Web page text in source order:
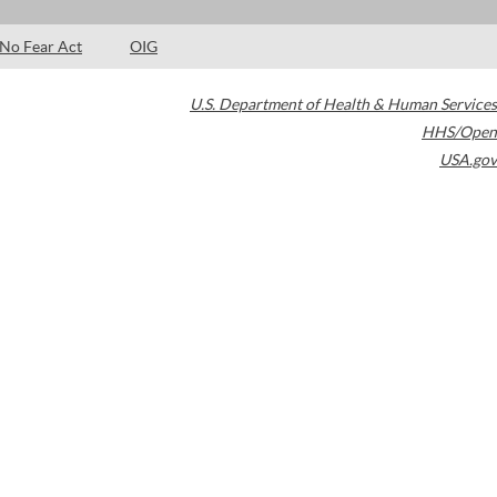
No Fear Act OIG
U.S. Department of Health & Human Services
HHS/Open
USA.gov